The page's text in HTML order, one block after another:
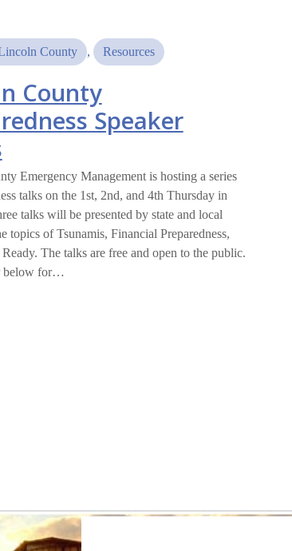
County , Resources
County
Speaker
Emergency Management is hosting a series
talks on the 1st, 2nd, and 4th Thursday in
talks will be presented by state and local
topics of Tsunamis, Financial Preparedness,
The talks are free and open to the public.
below for…